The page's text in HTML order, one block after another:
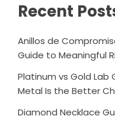
Recent
Anillos de
Guide to Meaningful
Platinum vs Gold Lab
Metal Is the Better
Diamond Necklace